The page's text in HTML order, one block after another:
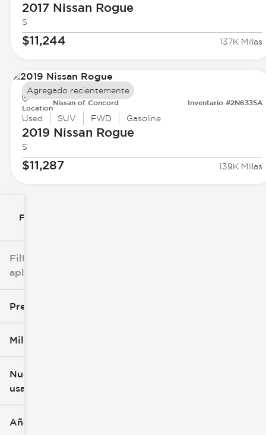
Filtrar por
Filtros
aplicados
Precio
Millaje
0 mi
Nuevo o
usado
Año
2017 Nissan Rogue
S
$11,244 137K Millas
Location
Nissan of Concord Inventario #2N6335A
Used SUV FWD Gasoline
2019 Nissan Rogue
S
$11,287 139K Millas
Agregado recientemente